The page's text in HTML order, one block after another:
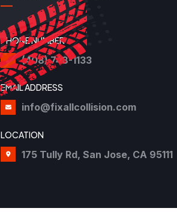
PHONE NUMBER
(408) 748-1133
EMAIL ADDRESS
info@fixallcollision.com
LOCATION
175 Tully Rd, San Jose, CA 95111